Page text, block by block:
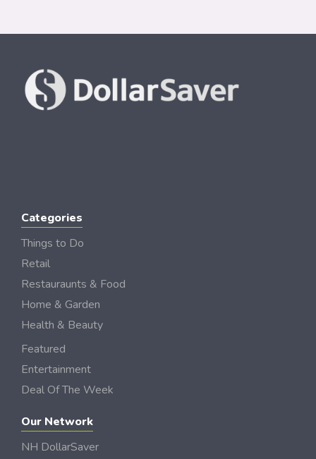
Categories
Things to Do
Retail
Restauraunts & Food
Home & Garden
Health & Beauty
Featured
Entertainment
Deal Of The Week
Our Network
NH DollarSaver